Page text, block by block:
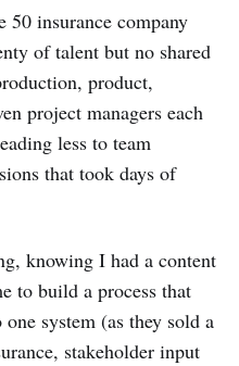
insurance company
of talent but no shared
product,
project managers each
less to team
that took days of
knowing I had a content
to build a process that
system (as they sold a
stakeholder input